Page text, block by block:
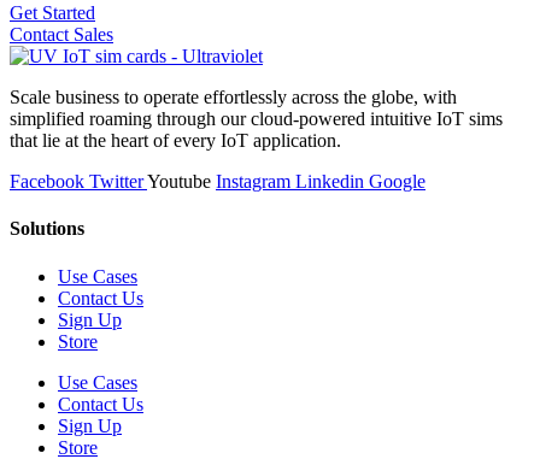
Get Started
Contact Sales
Scale business to operate effortlessly across the globe, with
simplified roaming through our cloud-powered intuitive IoT sims
that lie at the heart of every IoT application.
Facebook TwitterYoutube Instagram Linkedin Google
Solutions
Use Cases
Contact Us
Sign Up
Store
Use Cases
Contact Us
Sign Up
Store